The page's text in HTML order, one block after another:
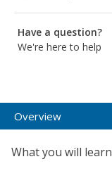
Have a question?
We're here to help
Overview
What you will learn